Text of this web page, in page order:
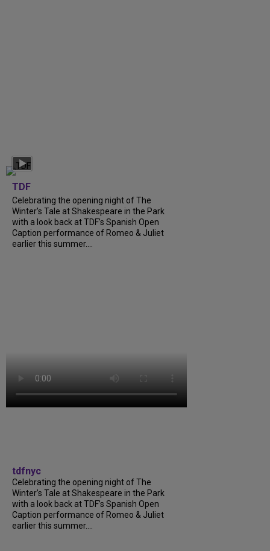
TDF
Celebrating the opening night of The
Winter’s Tale at Shakespeare in the Park
with a look back at TDF’s Spanish Open
Caption performance of Romeo & Juliet
earlier this summer....
tdfnyc
Celebrating the opening night of The
Winter’s Tale at Shakespeare in the Park
with a look back at TDF’s Spanish Open
Caption performance of Romeo & Juliet
earlier this summer....